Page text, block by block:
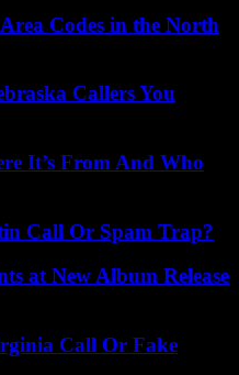
Codes in the North
Callers You
It’s From And Who
Call Or Spam Trap?
at New Album Release
Call Or Fake